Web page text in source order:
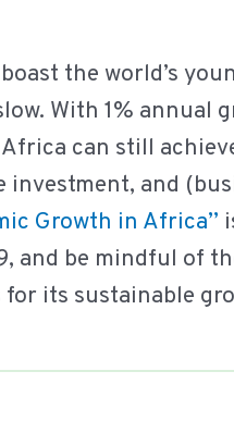
the world’s
With 1% annual
can still
and
Growth in Africa”
and be mindful of
its sustainable